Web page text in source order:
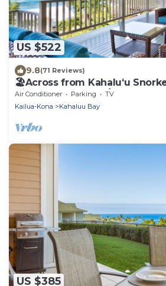
US $522
9.8(71 Reviews)
🏖️Across from Kahaluʻu
View Penthouse w/AC
Air Conditioner Parking
TV
Kailua-Kona
Kahaluu Bay
US $385